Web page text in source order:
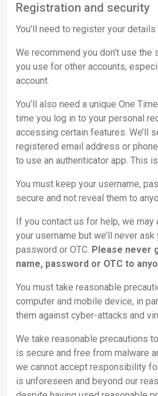
Registration and security
You’ll need to register your
We recommend you don’t use
you use for other accounts,
account.
You’ll also need a unique One
time you log in to your personal
accessing certain features. We’ll
registered email address or
to use an authenticator app. This
You must keep your username,
secure and not reveal them to
If you contact us for help, we may
your username but we’ll never
password or OTC. Please never
name, password or OTC to
You must take reasonable
computer and mobile device, in
them against cyber-attacks and
We take reasonable precautions
is secure and free from malware
we cannot accept responsibility
is unforeseen and beyond our